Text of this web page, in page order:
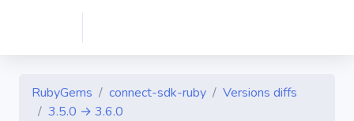
RubyGems connect-sdk-ruby
Versions diffs
3.5.0 → 3.6.0